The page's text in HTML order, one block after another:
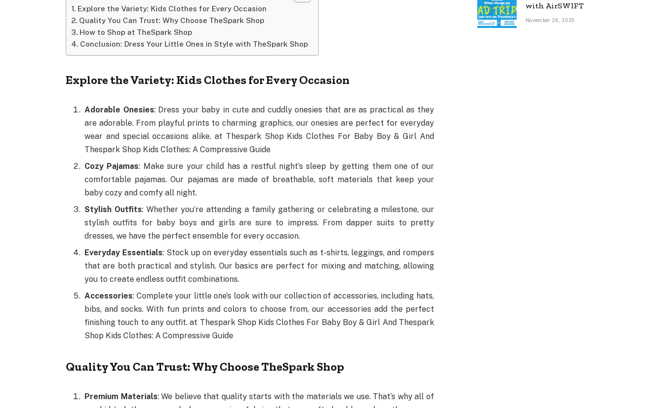
Explore the Variety: Kids Clothes for Every Occasion
Quality You Can Trust: Why Choose TheSpark Shop
How to Shop at TheSpark Shop
Conclusion: Dress Your Little Ones in Style with TheSpark Shop
Explore the Variety: Kids Clothes for Every Occasion
Adorable Onesies: Dress your baby in cute and cuddly onesies that are as practical as they
are adorable. From playful prints to charming graphics, our onesies are perfect for everyday
wear and special occasions alike. at Thespark Shop Kids Clothes For Baby Boy & Girl And
Thespark Shop Kids Clothes: A Compressive Guide
Cozy Pajamas: Make sure your child has a restful night’s sleep by getting them one of our
comfortable pajamas. Our pajamas are made of breathable, soft materials that keep your
baby cozy and comfy all night.
Stylish Outfits: Whether you’re attending a family gathering or celebrating a milestone, our
stylish outfits for baby boys and girls are sure to impress. From dapper suits to pretty
dresses, we have the perfect ensemble for every occasion.
Everyday Essentials: Stock up on everyday essentials such as t-shirts, leggings, and rompers
that are both practical and stylish. Our basics are perfect for mixing and matching, allowing
you to create endless outfit combinations.
Accessories: Complete your little one’s look with our collection of accessories, including hats,
bibs, and socks. With fun prints and colors to choose from, our accessories add the perfect
finishing touch to any outfit. at Thespark Shop Kids Clothes For Baby Boy & Girl And Thespark
Shop Kids Clothes: A Compressive Guide
Quality You Can Trust: Why Choose TheSpark Shop
Premium Materials: We believe that quality starts with the materials we use. That’s why all of
with AirSWIFT
November 26, 2025